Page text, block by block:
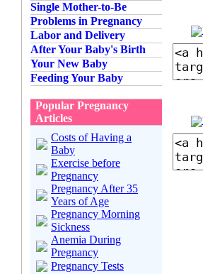
Single Mother-to-Be
Problems in Pregnancy
Labor and Delivery
After Your Baby's Birth
Your New Baby
Feeding Your Baby
Popular Pregnancy
Articles
Costs of Having a
Baby
Exercise before
Pregnancy
Pregnancy After 35
Years of Age
Pregnancy Morning
Sickness
Anemia During
Pregnancy
Pregnancy Tests